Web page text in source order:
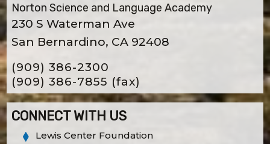
Norton Science and Language Academy
230 S Waterman Ave
San Bernardino, CA 92408
(909) 386-2300
(909) 386-7855 (fax)
CONNECT WITH US
Lewis Center Foundation